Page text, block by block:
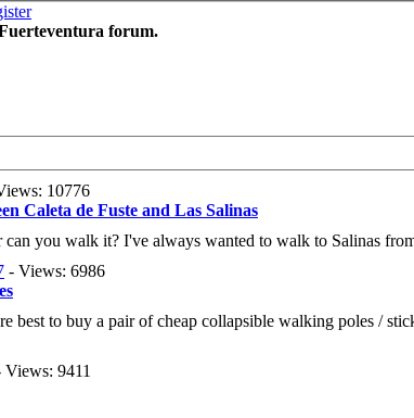
forum.
10776
Caleta de Fuste and Las Salinas
you walk it? I've always wanted to walk to Salinas
- Views: 6986
best to buy a pair of cheap collapsible walking poles /
Views: 9411